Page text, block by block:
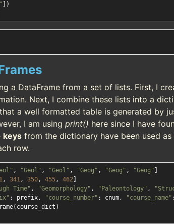
])
a DataFrame from a set of lists. First, I
Next, I combine these lists into a
a well formatted table is generated by
I am using print() here since I have
keys from the dictionary have been used
row.
, "Geol" , "Geol" , "Geog" , "Geog" , "Geog"
, 341, 350, 455, 462
Time" , "Geomorphology" , "Paleontology" ,
: prefix, "course_number" : cnum, "course_name"